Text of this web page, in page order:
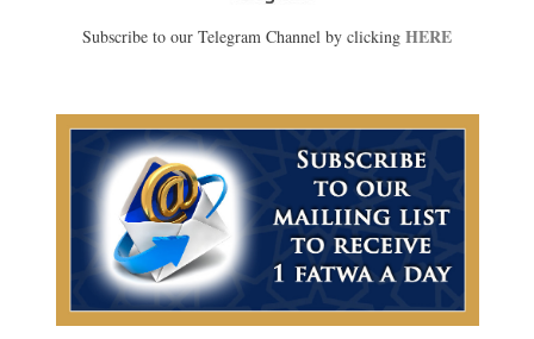
Subscribe to our Telegram Channel by clicking HERE